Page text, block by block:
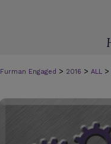
Furman Engaged > 2016 > ALL >